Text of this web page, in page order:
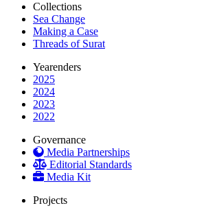
Collections
Sea Change
Making a Case
Threads of Surat
Yearenders
2025
2024
2023
2022
Governance
Media Partnerships
Editorial Standards
Media Kit
Projects